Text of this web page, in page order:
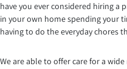
have you ever considered hiring a
in your own home spending your
having to do the everyday chores
We are able to offer care for a